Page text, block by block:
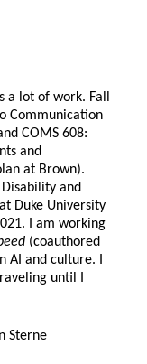
a lot of work. Fall
Communication
COMS 608:
and
at Brown).
and
Duke University
I am working
(coauthored
AI and culture. I
until I
Sterne